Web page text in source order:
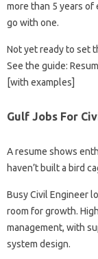
more than 5 years of
go with one.
Not yet ready to set
See the guide:
[with examples]
Gulf Jobs For
A resume shows
haven’t built a bird
Busy Civil Engineer
room for growth.
management, with
system design.